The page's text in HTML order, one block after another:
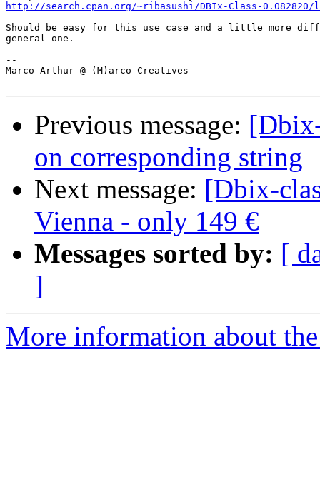
http://search.cpan.org/~ribasushi/DBIx-Class-0.082820/lib/
Should be easy for this use case and a little more
general one.
--
Marco Arthur @ (M)arco Creatives
Previous message:
on corresponding string
Next message: [Dbix-
Vienna - only 149 €
Messages sorted by: [
]
More information about